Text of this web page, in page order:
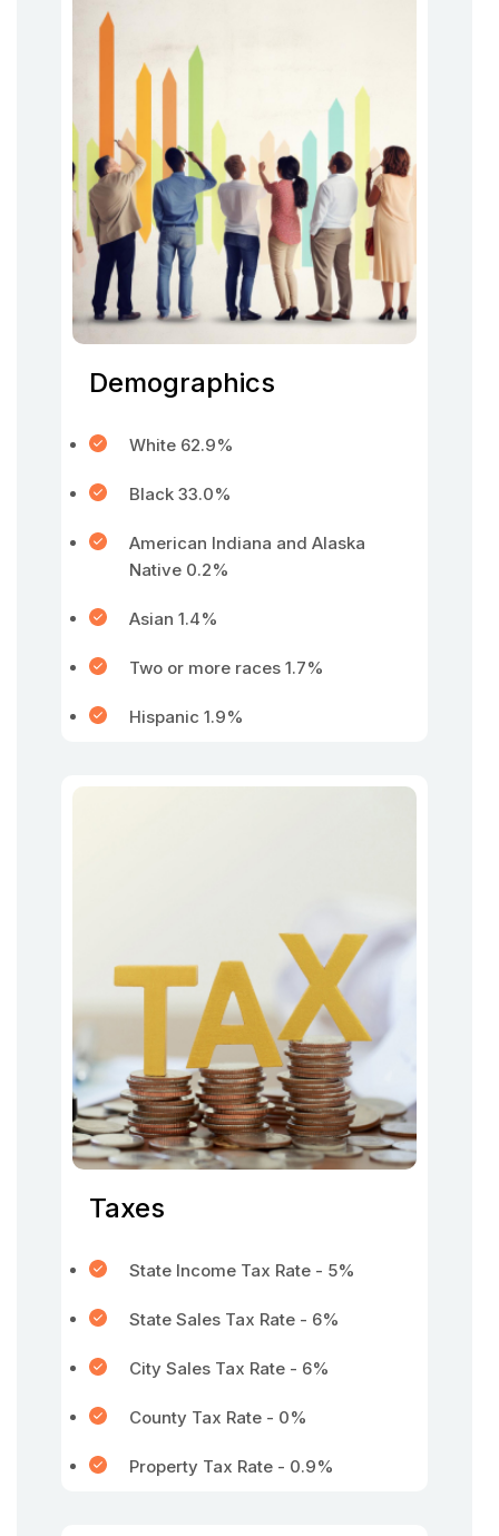
Demographics
White 62.9%
Black 33.0%
American Indiana and Alaska
Native 0.2%
Asian 1.4%
Two or more races 1.7%
Hispanic 1.9%
Taxes
State Income Tax Rate - 5%
State Sales Tax Rate - 6%
City Sales Tax Rate - 6%
County Tax Rate - 0%
Property Tax Rate - 0.9%